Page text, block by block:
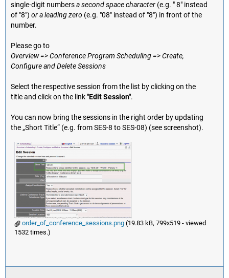
single-digit numbersa second space character (e.g. " 8" instead
of "8") or a leading zero (e.g. "08" instead of "8") in front of the
number.
Please go to
Overview => Conference Program Scheduling => Create,
Configure and Delete Sessions
Select the respective session from the list by clicking on the
title and click on the link"Edit Session".
You can now bring the sessions in the right order by updating
the „Short Title“ (e.g. from SES-8 to SES-08) (see screenshot).
order_of_conference_sessions.png(19.83 kB, 799x519 - viewed
1532 times.)